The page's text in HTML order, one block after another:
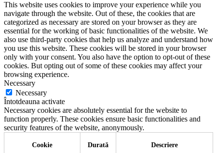
This website uses cookies to improve your experience while you
navigate through the website. Out of these, the cookies that are
categorized as necessary are stored on your browser as they are
essential for the working of basic functionalities of the website. We
also use third-party cookies that help us analyze and understand how
you use this website. These cookies will be stored in your browser
only with your consent. You also have the option to opt-out of these
cookies. But opting out of some of these cookies may affect your
browsing experience.
Necessary
Necessary
Întotdeauna activate
Necessary cookies are absolutely essential for the website to
function properly. These cookies ensure basic functionalities and
security features of the website, anonymously.
Cookie Durată Descriere